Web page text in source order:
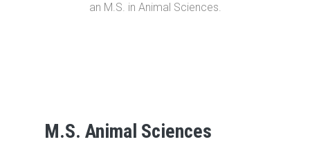
an M.S. in Animal Sciences.
M.S. Animal Sciences